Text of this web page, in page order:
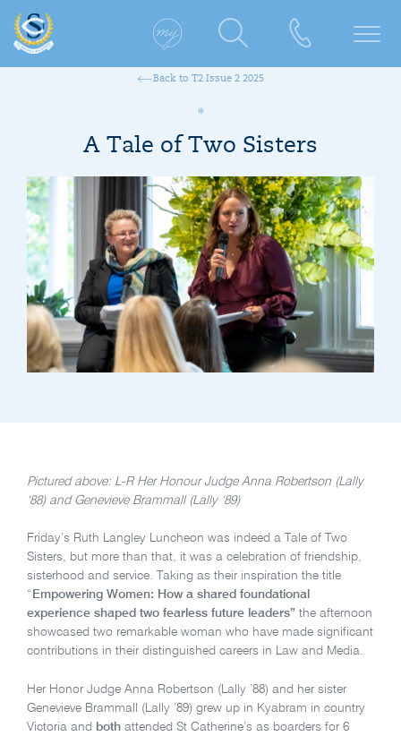
Back to T2 Issue 2 2025
A Tale of Two Sisters
Pictured above: L-R Her Honour Judge Anna Robertson (Lally
‘88) and Genevieve Brammall (Lally ‘89)
Friday’s Ruth Langley Luncheon was indeed a Tale of Two
Sisters, but more than that, it was a celebration of friendship,
sisterhood and service. Taking as their inspiration the title
“ Empowering Women: How a shared foundational
experience shaped two fearless future leaders” the afternoon
showcased two remarkable woman who have made significant
contributions in their distinguished careers in Law and Media.
Her Honor Judge Anna Robertson (Lally ’88) and her sister
Genevieve Brammall (Lally ’89) grew up in Kyabram in country
Victoria and both attended St Catherine’s as boarders for 6